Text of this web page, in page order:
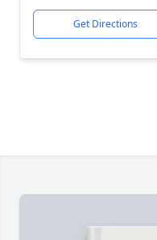
Get Directions